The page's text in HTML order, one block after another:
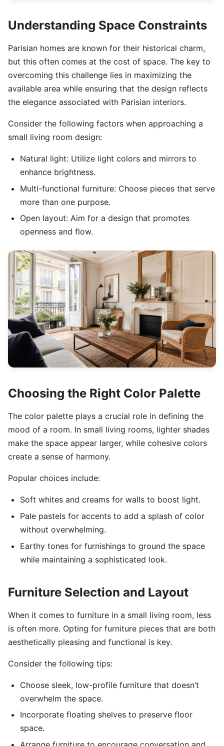
Understanding Space Constraints
Parisian homes are known for their historical charm,
but this often comes at the cost of space. The key to
overcoming this challenge lies in maximizing the
available area while ensuring that the design reflects
the elegance associated with Parisian interiors.
Consider the following factors when approaching a
small living room design:
Natural light: Utilize light colors and mirrors to
enhance brightness.
Multi-functional furniture: Choose pieces that serve
more than one purpose.
Open layout: Aim for a design that promotes
openness and flow.
Choosing the Right Color Palette
The color palette plays a crucial role in defining the
mood of a room. In small living rooms, lighter shades
make the space appear larger, while cohesive colors
create a sense of harmony.
Popular choices include:
Soft whites and creams for walls to boost light.
Pale pastels for accents to add a splash of color
without overwhelming.
Earthy tones for furnishings to ground the space
while maintaining a sophisticated look.
Furniture Selection and Layout
When it comes to furniture in a small living room, less
is often more. Opting for furniture pieces that are both
aesthetically pleasing and functional is key.
Consider the following tips:
Choose sleek, low-profile furniture that doesn’t
overwhelm the space.
Incorporate floating shelves to preserve floor
space.